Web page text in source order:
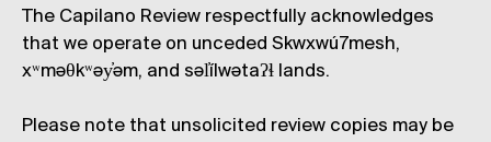
The Capilano Review respectfully acknowledges
that we operate on unceded Skwxwú7mesh,
xʷməθkʷəy̓əm, and səl̓ílwətaʔɬ lands.
Please note that unsolicited review copies may be